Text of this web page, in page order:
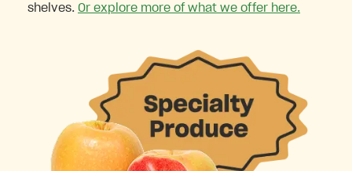
shelves. Or explore more of what we offer here.